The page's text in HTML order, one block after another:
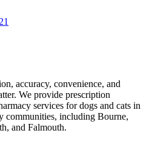
accuracy, convenience, and
We provide prescription
services for dogs and cats in
communities, including Bourne,
and Falmouth.